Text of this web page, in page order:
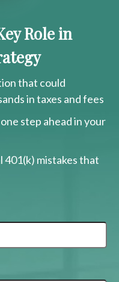
Role in
that could
in taxes and fees
step ahead in your
401(k) mistakes that